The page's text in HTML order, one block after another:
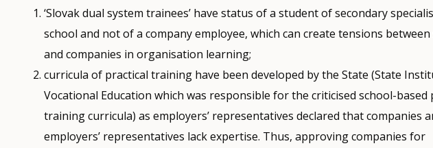
‘Slovak dual system trainees’ have status of a student of secondary
school and not of a company employee, which can create tensions between
and companies in organisation learning;
curricula of practical training have been developed by the State (State
Vocational Education which was responsible for the criticised school-based
training curricula) as employers’ representatives declared that companies
employers’ representatives lack expertise. Thus, approving companies for